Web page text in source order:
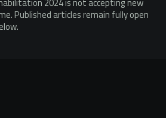
Published articles remain fully open